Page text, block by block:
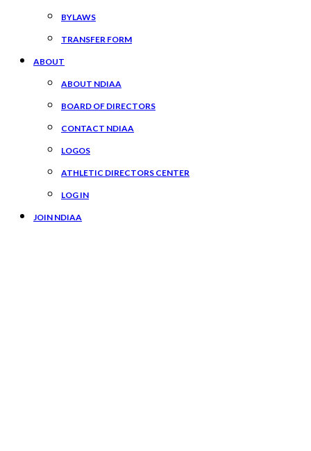
BYLAWS
TRANSFER FORM
ABOUT
ABOUT NDIAA
BOARD OF DIRECTORS
CONTACT NDIAA
LOGOS
ATHLETIC DIRECTORS CENTER
LOG IN
JOIN NDIAA